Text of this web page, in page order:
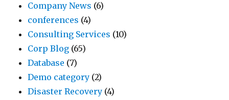
Company News (6)
conferences (4)
Consulting Services (10)
Corp Blog (65)
Database (7)
Demo category (2)
Disaster Recovery (4)